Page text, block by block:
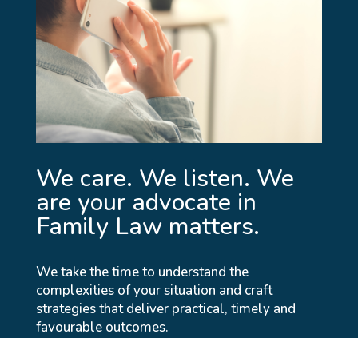
We care. We listen. We
are your advocate in
Family Law matters.
We take the time to understand the
complexities of your situation and craft
strategies that deliver practical, timely and
favourable outcomes.